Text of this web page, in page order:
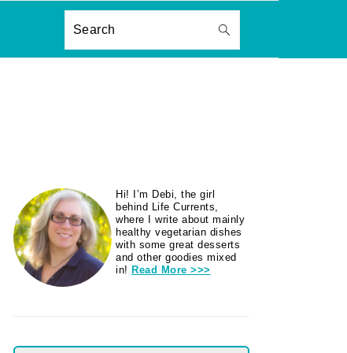
Search
PRIMARY
SIDEBAR
Hi! I’m Debi, the girl
behind Life Currents,
where I write about mainly
healthy vegetarian dishes
with some great desserts
and other goodies mixed
in! Read More >>>